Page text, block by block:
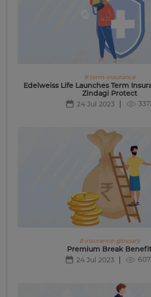
# term-insurance
Edelweiss Life Launches Term
Zindagi Protect
24 Jul 2023
# insurance-glossary
Premium Break
24 Jul 2023